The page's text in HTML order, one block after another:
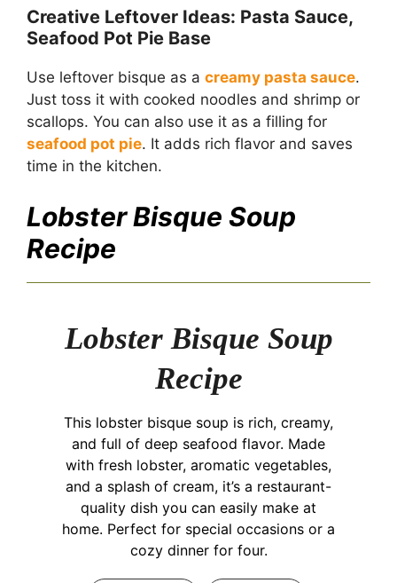
Creative Leftover Ideas: Pasta Sauce,
Seafood Pot Pie Base
Use leftover bisque as a creamy pasta sauce.
Just toss it with cooked noodles and shrimp or
scallops. You can also use it as a filling for
seafood pot pie. It adds rich flavor and saves
time in the kitchen.
Lobster Bisque Soup
Recipe
Lobster Bisque Soup
Recipe
This lobster bisque soup is rich, creamy,
and full of deep seafood flavor. Made
with fresh lobster, aromatic vegetables,
and a splash of cream, it’s a restaurant-
quality dish you can easily make at
home. Perfect for special occasions or a
cozy dinner for four.